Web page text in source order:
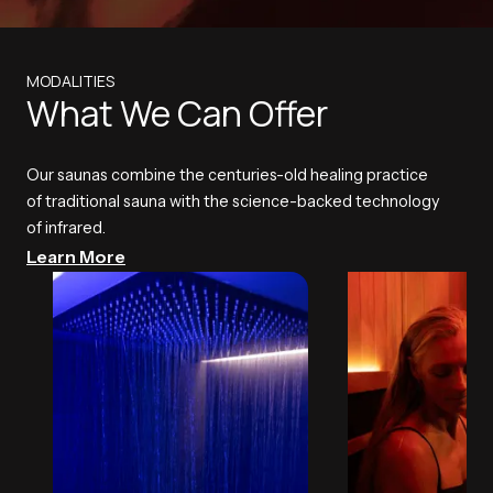
MODALITIES
What We Can Offer
Our saunas combine the centuries-old healing practice
of traditional sauna with the science-backed technology
of infrared.
Learn More